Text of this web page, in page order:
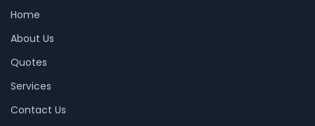
Home
About Us
Quotes
Services
Contact Us